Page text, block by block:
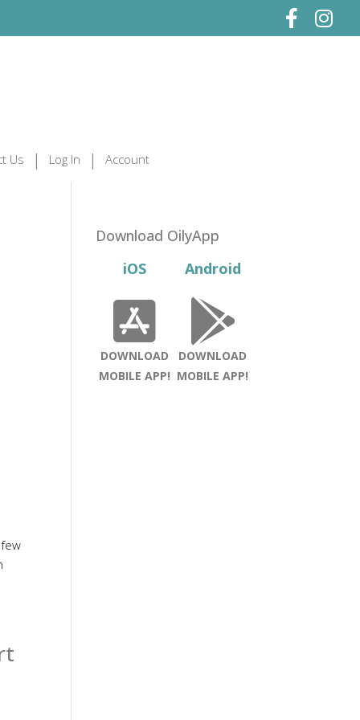
Us Log In Account
Download OilyApp
iOS
DOWNLOAD
MOBILE APP!
Android
DOWNLOAD
MOBILE APP!